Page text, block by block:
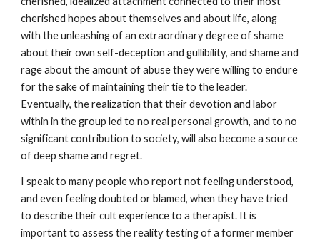
cherished hopes about themselves and about life, along
with the unleashing of an extraordinary degree of shame
about their own self-deception and gullibility, and shame and
rage about the amount of abuse they were willing to endure
for the sake of maintaining their tie to the leader.
Eventually, the realization that their devotion and labor
within in the group led to no real personal growth, and to no
significant contribution to society, will also become a source
of deep shame and regret.
I speak to many people who report not feeling understood,
and even feeling doubted or blamed, when they have tried
to describe their cult experience to a therapist. It is
important to assess the reality testing of a former member